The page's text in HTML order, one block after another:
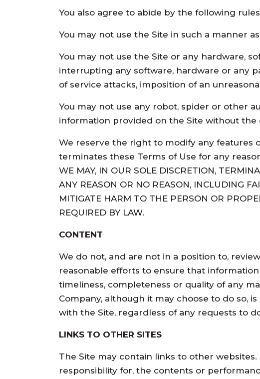
You also agree to abide by the following
You may not use the Site in such a manner
You may not use the Site or any hardware,
interrupting any software, hardware or any
of service attacks, imposition of an
You may not use any robot, spider or other
information provided on the Site without the
We reserve the right to modify any features
terminates these Terms of Use for any
WE MAY, IN OUR SOLE DISCRETION,
ANY REASON OR NO REASON, INCLUDING
MITIGATE HARM TO THE PERSON OR
REQUIRED BY LAW.
CONTENT
We do not, and are not in a position to,
reasonable efforts to ensure that
timeliness, completeness or quality of any
Company, although it may choose to do so,
with the Site, regardless of any requests to
LINKS TO OTHER SITES
The Site may contain links to other
responsibility for, the contents or